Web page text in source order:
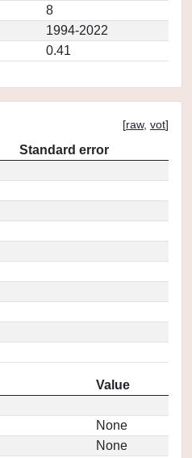
8
1994-2022
0.41
[raw, vot]
Standard error
Value
None
None